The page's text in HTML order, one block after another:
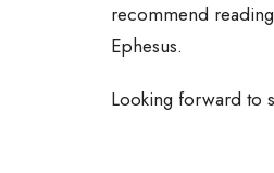
recommend
Ephesus.
Looking forward to